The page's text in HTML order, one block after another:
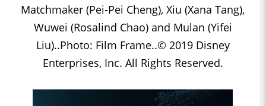
Matchmaker (Pei-Pei Cheng), Xiu (Xana Tang),
Wuwei (Rosalind Chao) and Mulan (Yifei
Liu)..Photo: Film Frame..© 2019 Disney
Enterprises, Inc. All Rights Reserved.